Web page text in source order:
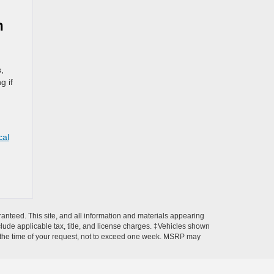
if
This site, and all information and materials appearing
applicable tax, title, and license charges. ‡Vehicles shown
time of your request, not to exceed one week. MSRP may